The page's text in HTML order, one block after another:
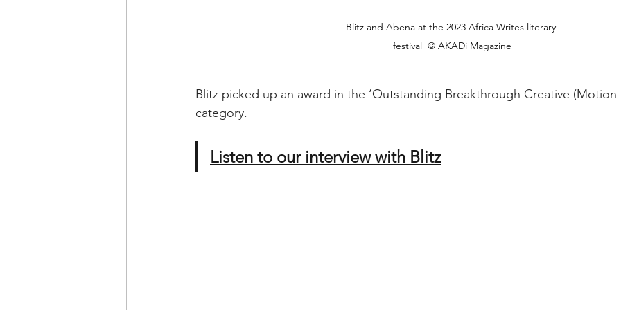
Blitz and Abena at the 2023 Africa Writes literary
festival  © AKADi Magazine
Blitz picked up an award in the ‘Outstanding Breakthrough Creative (Motion
category.
Listen to our interview with Blitz